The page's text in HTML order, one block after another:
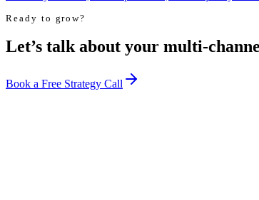
Ready to grow?
Let’s talk about your multi-
Book a Free Strategy Call